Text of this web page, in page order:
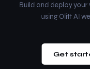
Build and deploy your
using Olitt AI
Get